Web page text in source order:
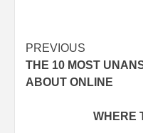
Post
navigation
PREVIOUS
THE 10 MOST
ABOUT ONLINE
WHERE